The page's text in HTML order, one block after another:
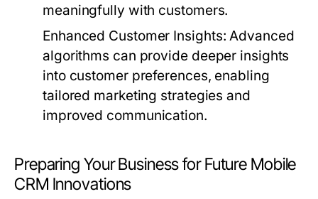
meaningfully with customers.
Enhanced Customer Insights: Advanced
algorithms can provide deeper insights
into customer preferences, enabling
tailored marketing strategies and
improved communication.
Preparing Your Business for Future Mobile
CRM Innovations